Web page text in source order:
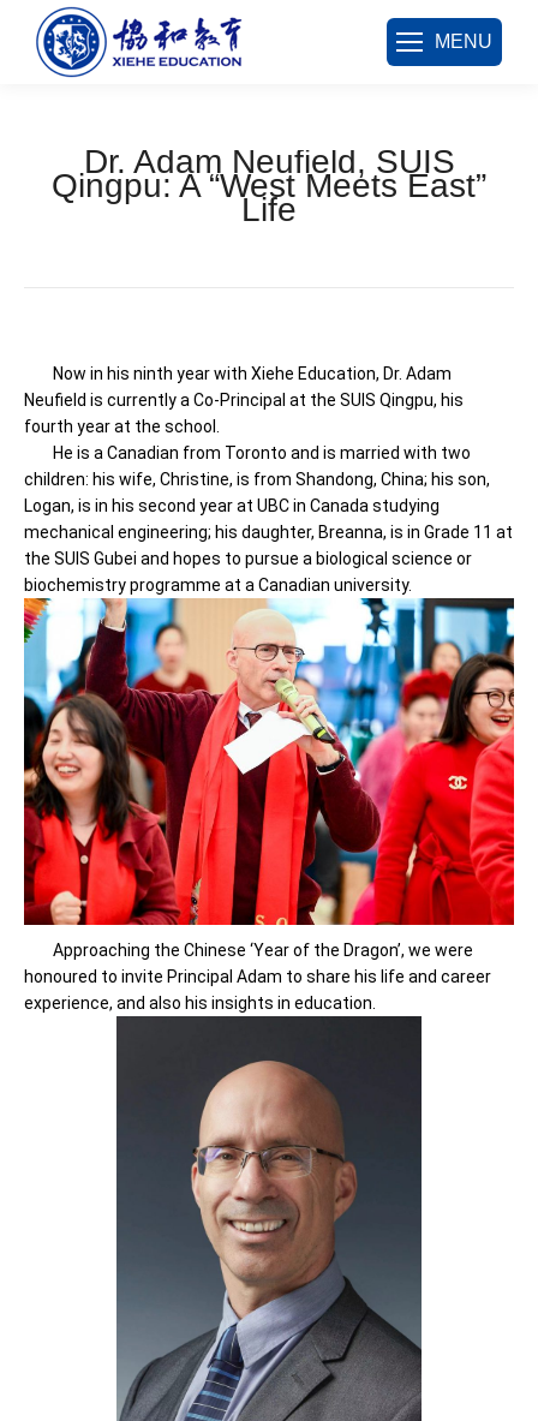
MENU
Dr. Adam Neufield, SUIS
Qingpu: A “West Meets East”
Life
Now in his ninth year with Xiehe Education, Dr. Adam
Neufield is currently a Co-Principal at the SUIS Qingpu, his
fourth year at the school.
He is a Canadian from Toronto and is married with two
children: his wife, Christine, is from Shandong, China; his son,
Logan, is in his second year at UBC in Canada studying
mechanical engineering; his daughter, Breanna, is in Grade 11 at
the SUIS Gubei and hopes to pursue a biological science or
biochemistry programme at a Canadian university.
Approaching the Chinese ‘Year of the Dragon’, we were
honoured to invite Principal Adam to share his life and career
experience, and also his insights in education.